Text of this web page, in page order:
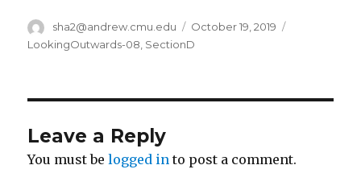
Author
sha2@andrew.cmu.edu
Posted
on
October 19, 2019
LookingOutwards-08 SectionD
Leave a Reply
You must belogged in to post a comment.